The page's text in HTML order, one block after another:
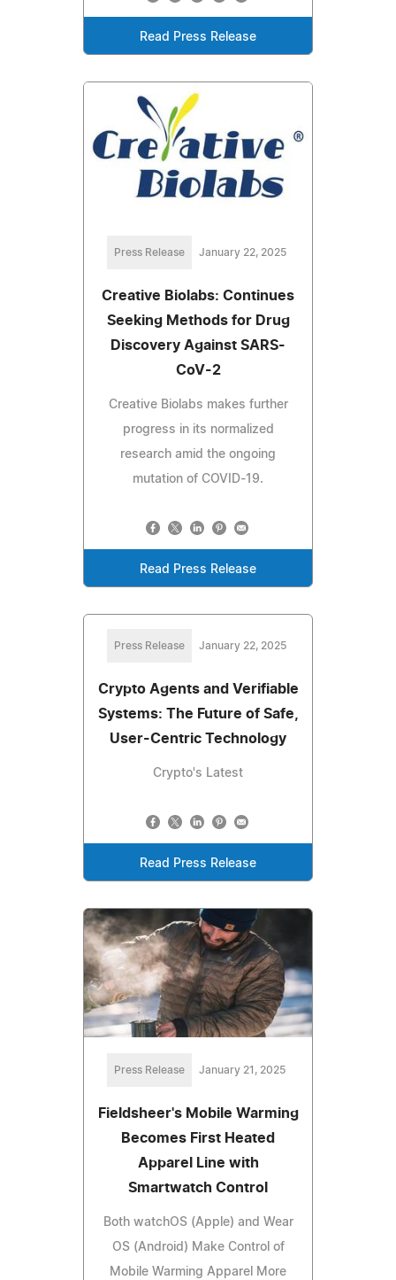
Read Press Release
Press Release January 22, 2025
Creative Biolabs: Continues
Seeking Methods for Drug
Discovery Against SARS-
CoV-2
Creative Biolabs makes further
progress in its normalized
research amid the ongoing
mutation of COVID-19.
Read Press Release
Press Release January 22, 2025
Crypto Agents and Verifiable
Systems: The Future of Safe,
User-Centric Technology
Crypto's Latest
Read Press Release
Press Release January 21, 2025
Fieldsheer's Mobile Warming
Becomes First Heated
Apparel Line with
Smartwatch Control
Both watchOS (Apple) and Wear
OS (Android) Make Control of
Mobile Warming Apparel More